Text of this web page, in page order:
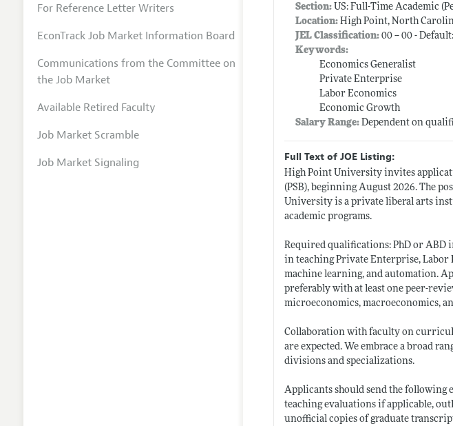
Section: US: Full-Time Academic
Location: High Point, North
JEL Classification: 00 -- 00 -
Keywords:
Economics Generalist
Private Enterprise
Labor Economics
Economic Growth
Salary Range:Dependent on
Full Text of JOE Listing:
High Point University invites
(PSB), beginning August 2026. The
University is a private liberal arts
academic programs.
Required qualifications: PhD or ABD
in teaching Private Enterprise,
machine learning, and automation.
preferably with at least one peer-
microeconomics, macroeconomics,
Collaboration with faculty on
are expected. We embrace a broad
divisions and specializations.
Applicants should send the following
teaching evaluations if applicable,
unofficial copies of graduate
For Reference Letter Writers
EconTrack Job Market Information Board
Communications from the Committee on
the Job Market
Available Retired Faculty
Job Market Scramble
Job Market Signaling